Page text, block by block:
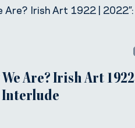
Are? Irish Art 1922 |
Interlude